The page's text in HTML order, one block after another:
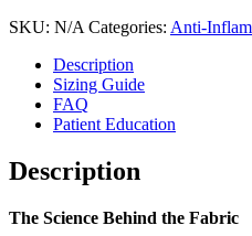
SKU: N/A Categories: Anti-
Description
Sizing Guide
FAQ
Patient Education
Description
The Science Behind the Fabric